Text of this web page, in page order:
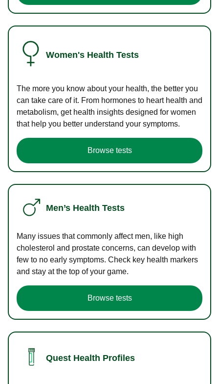
Women's Health Tests
The more you know about your health, the better you
can take care of it. From hormones to heart health and
metabolism, get health insights designed for women
that help you better understand your symptoms.
Browse tests
Men’s Health Tests
Many issues that commonly affect men, like high
cholesterol and prostate concerns, can develop with
few to no early symptoms. Check key health markers
and stay at the top of your game.
Browse tests
Quest Health Profiles